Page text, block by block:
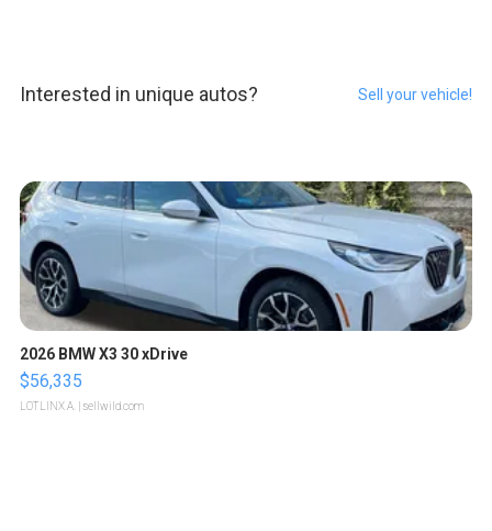
Interested in unique autos? Sell your vehicle!
2026 BMW X3 30 xDrive
$56,335
LOTLINX A. | sellwild.com